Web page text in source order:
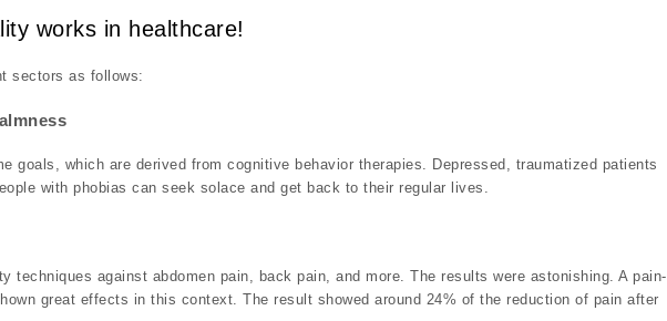
works in healthcare!
sectors as follows:
goals, which are derived from cognitive behavior therapies. Depressed, traumatized patients
with phobias can seek solace and get back to their regular lives.
techniques against abdomen pain, back pain, and more. The results were astonishing. A pain-
great effects in this context. The result showed around 24% of the reduction of pain after